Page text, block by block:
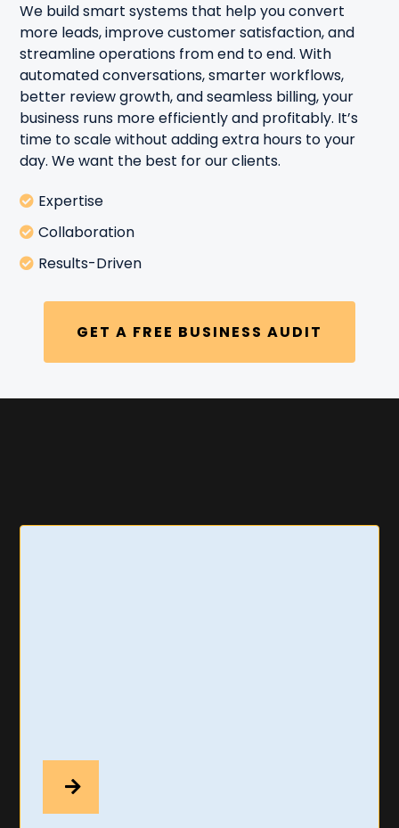
We build smart systems that help you convert
more leads, improve customer satisfaction, and
streamline operations from end to end. With
automated conversations, smarter workflows,
better review growth, and seamless billing, your
business runs more efficiently and profitably. It’s
time to scale without adding extra hours to your
day. We want the best for our clients.
Expertise
Collaboration
Results-Driven
GET A FREE BUSINESS AUDIT